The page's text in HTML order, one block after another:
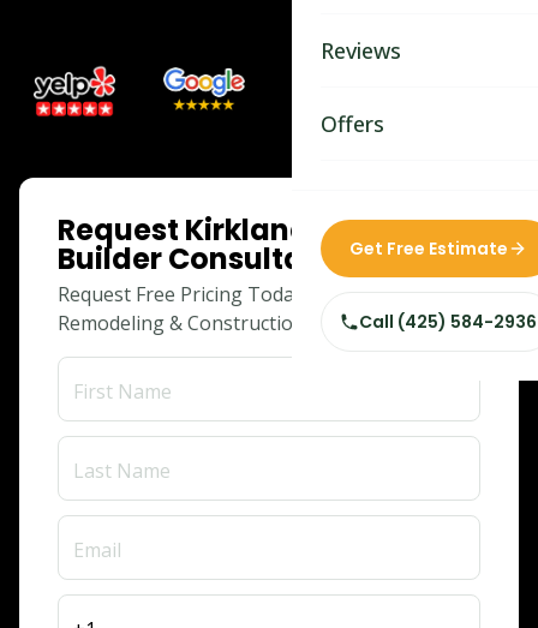
Home Remodeling
Home & Room
Custom Home
Siding Replacement
Reviews
Offers
Get Free Estimate
Call (425) 584-2936
Request Kirkland Adu
Builder Consultation
Request Free Pricing Today for Your
Remodeling & Construction Needs!